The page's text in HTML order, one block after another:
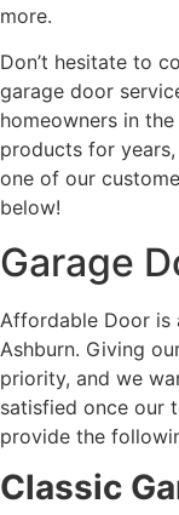
more.
Don’t hesitate to
garage door
homeowners in
products for
one of our
below!
Garage
Affordable Door is
Ashburn. Giving
priority, and we
satisfied once our
provide the
Classic